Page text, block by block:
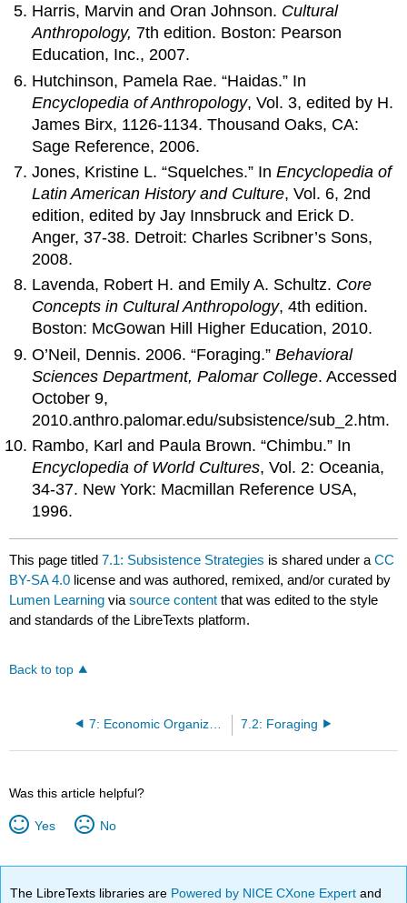
Harris, Marvin and Oran Johnson. Cultural
Anthropology, 7th edition. Boston: Pearson
Education, Inc., 2007.
Hutchinson, Pamela Rae. “Haidas.” In
Encyclopedia of Anthropology, Vol. 3, edited by H.
James Birx, 1126-1134. Thousand Oaks, CA:
Sage Reference, 2006.
Jones, Kristine L. “Squelches.” InEncyclopedia of
Latin American History and Culture, Vol. 6, 2nd
edition, edited by Jay Innsbruck and Erick D.
Anger, 37-38. Detroit: Charles Scribner’s Sons,
2008.
Lavenda, Robert H. and Emily A. Schultz. Core
Concepts in Cultural Anthropology, 4th edition.
Boston: McGowan Hill Higher Education, 2010.
O’Neil, Dennis. 2006. “Foraging.”Behavioral
Sciences Department, Palomar College. Accessed
October 9,
2010.anthro.palomar.edu/subsistence/sub_2.htm.
Rambo, Karl and Paula Brown. “Chimbu.” In
Encyclopedia of World Cultures, Vol. 2: Oceania,
34-37. New York: Macmillan Reference USA,
1996.
This page titled7.1: Subsistence Strategies is shared under aCC
BY-SA 4.0 license and was authored, remixed, and/or curated by
Lumen Learning viasource content that was edited to the style
and standards of the LibreTexts platform.
Back to top
7: Economic Organization 7.2: Foraging
Was this article helpful?
Yes No
The LibreTexts libraries are Powered by NICE CXone Expertand